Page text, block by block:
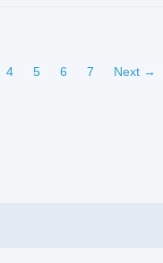
4 5 6 7 Next →